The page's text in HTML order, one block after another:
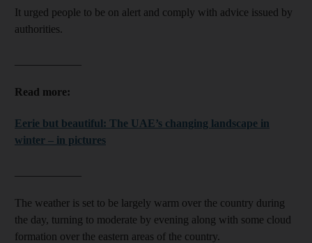
It urged people to be on alert and comply with advice issued by
authorities.
Read more:
Eerie but beautiful: The UAE’s changing landscape in
winter – in pictures
The weather is set to be largely warm over the country during
the day, turning to moderate by evening along with some cloud
formation over the eastern areas of the country.